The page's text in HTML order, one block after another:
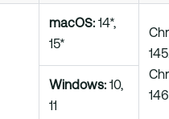
macOS: 14*,
15*
Windows: 10,
11